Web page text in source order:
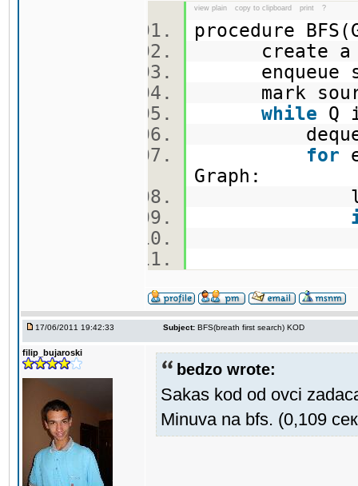
view plain copy to clipboard print ?
procedure
create a
enqueue
mark
while Q
dequeue
for
Graph:
let w be
17/06/2011 19:42:33 Subject: BFS(breath first search) KOD
filip_bujaroski
bedzo wrote:
Sakas kod od ovci
Minuva na bfs. (0,109